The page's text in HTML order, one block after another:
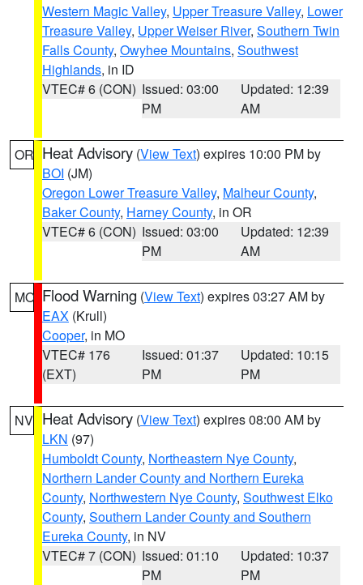
Western Magic Valley, Upper Treasure Valley, Lower
Treasure Valley, Upper Weiser River, Southern Twin
Falls County, Owyhee Mountains, Southwest
Highlands, in ID
VTEC# 6 (CON) Issued: 03:00
PM
Updated: 12:39
AM
OR Heat Advisory (View Text) expires 10:00 PM by
BOI (JM)
Oregon Lower Treasure Valley, Malheur County,
Baker County, Harney County, in OR
VTEC# 6 (CON) Issued: 03:00
PM
Updated: 12:39
AM
MO Flood Warning (View Text) expires 03:27 AM by
EAX (Krull)
Cooper, in MO
VTEC# 176
(EXT)
Issued: 01:37
PM
Updated: 10:15
PM
NV Heat Advisory (View Text) expires 08:00 AM by
LKN (97)
Humboldt County, Northeastern Nye County,
Northern Lander County and Northern Eureka
County, Northwestern Nye County, Southwest Elko
County, Southern Lander County and Southern
Eureka County, in NV
VTEC# 7 (CON) Issued: 01:10
PM
Updated: 10:37
PM